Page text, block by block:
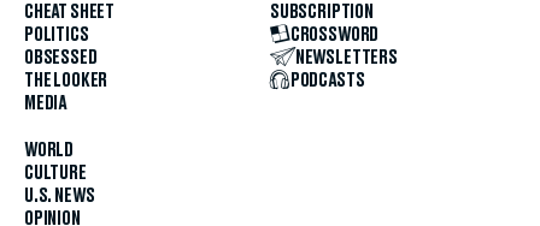
CHEAT SHEET
POLITICS
OBSESSED
THE LOOKER
MEDIA
WORLD
CULTURE
U.S. NEWS
OPINION
SUBSCRIPTION
CROSSWORD
NEWSLETTERS
PODCASTS